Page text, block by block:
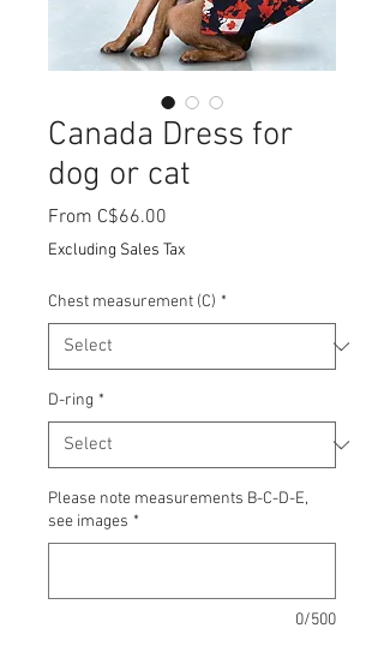
Canada Dress for
dog or cat
From C$66.00
Price
Excluding Sales Tax
Chest measurement (C) *
D-ring *
Please note measurements B-C-D-E,
see images *
0/500